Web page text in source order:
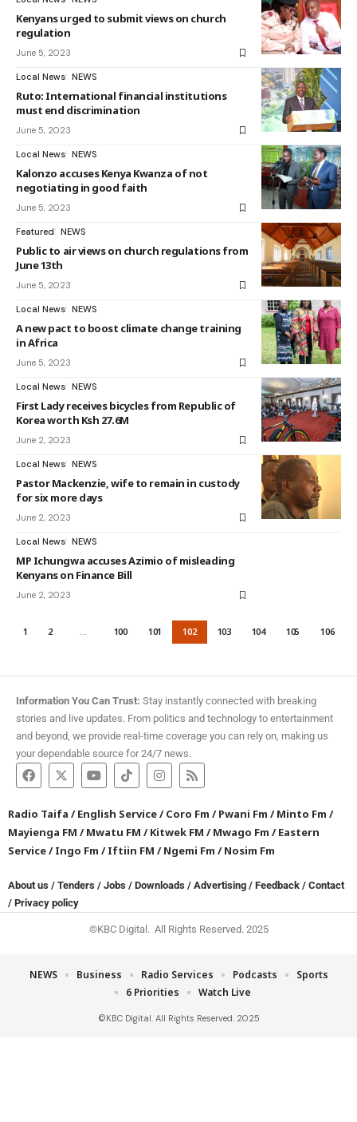
Kenyans urged to submit views on church
regulation
June 5, 2023
Local News NEWS
Ruto: International financial institutions
must end discrimination
June 5, 2023
Local News NEWS
Kalonzo accuses Kenya Kwanza of not
negotiating in good faith
June 5, 2023
Featured NEWS
Public to air views on church regulations from
June 13th
June 5, 2023
Local News NEWS
A new pact to boost climate change training
in Africa
June 5, 2023
Local News NEWS
First Lady receives bicycles from Republic of
Korea worth Ksh 27.6M
June 2, 2023
Local News NEWS
Pastor Mackenzie, wife to remain in custody
for six more days
June 2, 2023
Local News NEWS
MP Ichungwa accuses Azimio of misleading
Kenyans on Finance Bill
June 2, 2023
1 2 … 100 101 102 103 104 105 106
Information You Can Trust: Stay instantly connected with breaking
stories and live updates. From politics and technology to entertainment
and beyond, we provide real-time coverage you can rely on, making us
your dependable source for 24/7 news.
Radio Taifa /English Service/Coro Fm /Pwani Fm /Minto Fm /
Mayienga FM /Mwatu FM /Kitwek FM /Mwago Fm /Eastern
Service/Ingo Fm /Iftiin FM /Ngemi Fm /Nosim Fm
About us / Tenders / Jobs / Downloads / Advertising / Feedback / Contact
/ Privacy policy
©KBC Digital. All Rights Reserved. 2025
©KBC Digital. All Rights Reserved. 2025
NEWS Business Radio Services Podcasts
Sports
6 Priorities
Watch Live